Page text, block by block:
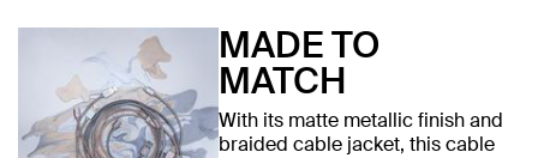
MADE TO
MATCH
With its matte metallic finish and
braided cable jacket, this cable